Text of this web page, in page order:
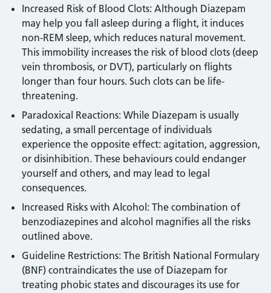
Increased Risk of Blood Clots: Although Diazepam
may help you fall asleep during a flight, it induces
non-REM sleep, which reduces natural movement.
This immobility increases the risk of blood clots (deep
vein thrombosis, or DVT), particularly on flights
longer than four hours. Such clots can be life-
threatening.
Paradoxical Reactions: While Diazepam is usually
sedating, a small percentage of individuals
experience the opposite effect: agitation, aggression,
or disinhibition. These behaviours could endanger
yourself and others, and may lead to legal
consequences.
Increased Risks with Alcohol: The combination of
benzodiazepines and alcohol magnifies all the risks
outlined above.
Guideline Restrictions: The British National Formulary
(BNF) contraindicates the use of Diazepam for
treating phobic states and discourages its use for